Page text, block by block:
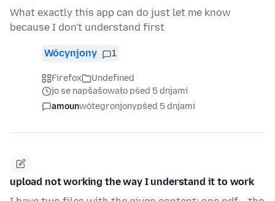
What exactly this app can do just let me know
because I don't understand first
Wócynjony 1
Firefox
Undefined
jo se napšašowało pśed 5 dnjami
amounwótegronjonypśed 5 dnjami
upload not working the way I understand it to work